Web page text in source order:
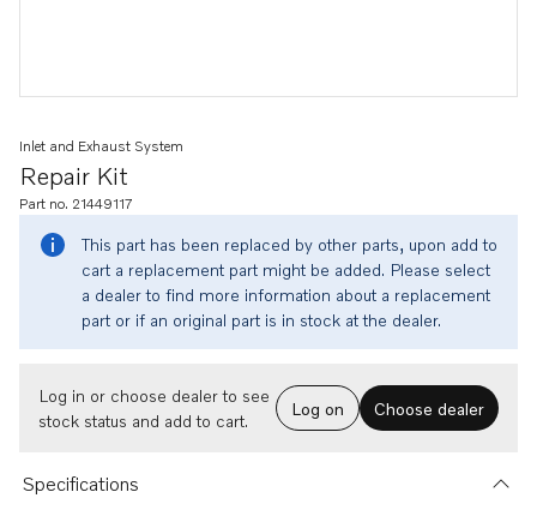
Repair Kit
Inlet and Exhaust System
Part no. 21449117
This part has been replaced by other parts, upon add to
cart a replacement part might be added. Please select
a dealer to find more information about a replacement
part or if an original part is in stock at the dealer.
Log in or choose dealer to see
stock status and add to cart.
Log on Choose dealer
Specifications